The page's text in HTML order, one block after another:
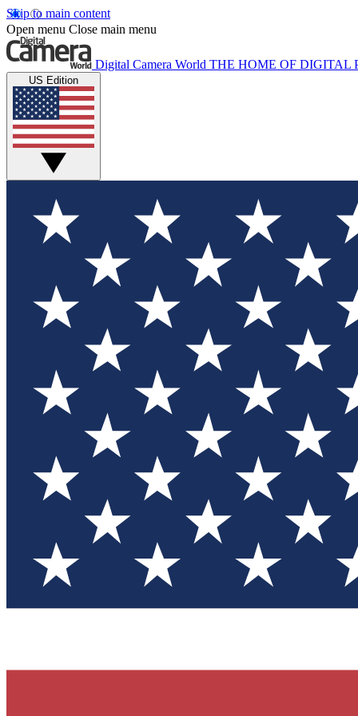
Skip to main content
Open menu Close main menu
Digital Camera World THE HOME OF DIGITAL
US Edition